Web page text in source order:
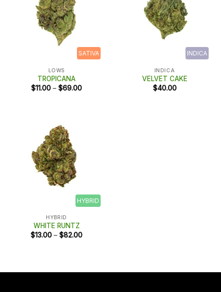
SATIVA
LOWS
TROPICANA
$11.00 – $69.00Price
INDICA
INDICA
VELVET CAKE
$40.00
HYBRID
HYBRID
WHITE RUNTZ
$13.00 – $82.00Price